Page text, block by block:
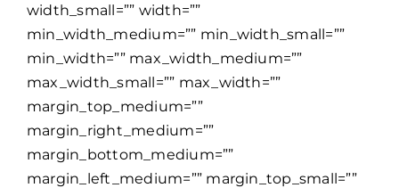
width_small=”” width=””
min_width_medium=”” min_width_small=””
min_width=”” max_width_medium=””
max_width_small=”” max_width=””
margin_top_medium=””
margin_right_medium=””
margin_bottom_medium=””
margin_left_medium=”” margin_top_small=””